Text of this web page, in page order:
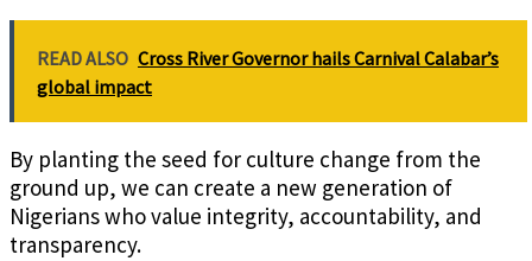
READ ALSO Cross River Governor hails Carnival Calabar’s
global impact
By planting the seed for culture change from the
ground up, we can create a new generation of
Nigerians who value integrity, accountability, and
transparency.